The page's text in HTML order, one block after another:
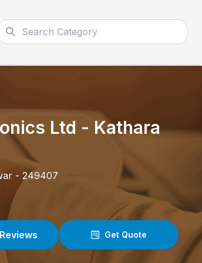
Ltd - Kathara
- 249407
Get Quote